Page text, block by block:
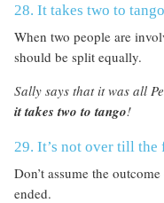
28. It takes two to tango
When two people are
should be split equally.
Sally says that it was all
it takes two to tango!
29. It’s not over till the
Don’t assume the
ended.